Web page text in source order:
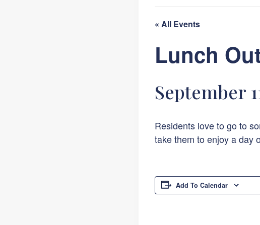
« All Events
Lunch
September
Residents love to go to
take them to enjoy a day
Add To Calendar